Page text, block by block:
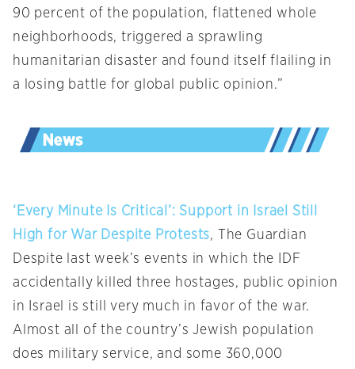
90 percent of the population, flattened whole
neighborhoods, triggered a sprawling
humanitarian disaster and found itself flailing in
a losing battle for global public opinion.”
‘Every Minute Is Critical’: Support in Israel Still
High for War Despite Protests, The Guardian
Despite last week’s events in which the IDF
accidentally killed three hostages, public opinion
in Israel is still very much in favor of the war.
Almost all of the country’s Jewish population
does military service, and some 360,000